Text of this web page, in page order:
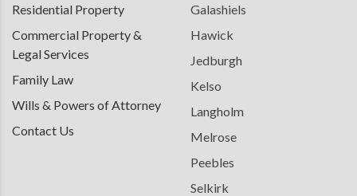
Residential Property
Commercial Property &
Legal Services
Family Law
Wills & Powers of Attorney
Contact Us
Galashiels
Hawick
Jedburgh
Kelso
Langholm
Melrose
Peebles
Selkirk